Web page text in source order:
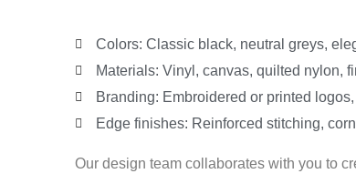
Colors: Classic black, neutral greys,
Materials: Vinyl, canvas, quilted nylon,
Branding: Embroidered or printed
Edge finishes: Reinforced stitching,
Our design team collaborates with you to